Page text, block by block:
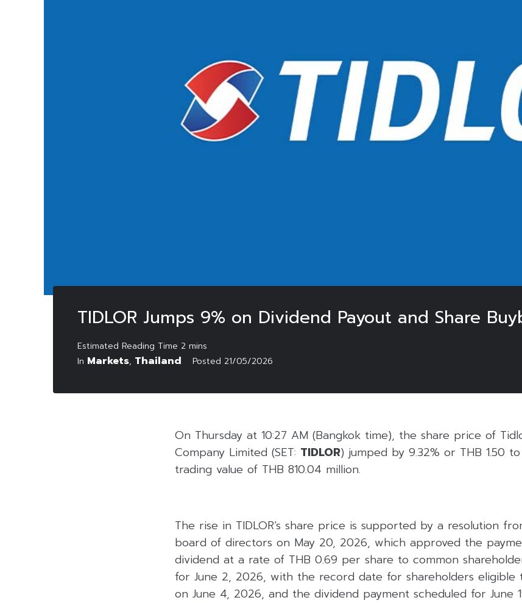
TIDLOR Jumps 9% on Dividend Payout and Share
In Markets, Thailand Posted 21/05/2026
On Thursday at 10:27 AM (Bangkok time), the share price of
Company Limited (SET: TIDLOR) jumped by 9.32% or THB 1.50
trading value of THB 810.04 million.
The rise in TIDLOR’s share price is supported by a resolution
board of directors on May 20, 2026, which approved the
dividend at a rate of THB 0.69 per share to common
for June 2, 2026, with the record date for shareholders eligible
on June 4, 2026, and the dividend payment scheduled for June